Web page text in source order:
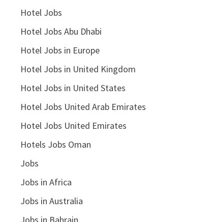
Hotel Jobs
Hotel Jobs Abu Dhabi
Hotel Jobs in Europe
Hotel Jobs in United Kingdom
Hotel Jobs in United States
Hotel Jobs United Arab Emirates
Hotel Jobs United Emirates
Hotels Jobs Oman
Jobs
Jobs in Africa
Jobs in Australia
Jobs in Bahrain